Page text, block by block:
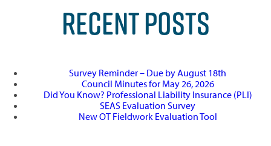
RECENT POSTS
Survey Reminder – Due by August 18th
Council Minutes for May 26, 2026
Did You Know? Professional Liability Insurance (PLI)
SEAS Evaluation Survey
New OT Fieldwork Evaluation Tool